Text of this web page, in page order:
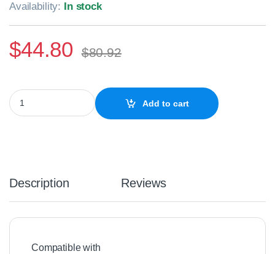
Availability: In stock
$44.80 $80.92
Samsung Galaxy S10e SM-G970F Replacement Battery quantity
Add to cart
Description Reviews
Compatible with